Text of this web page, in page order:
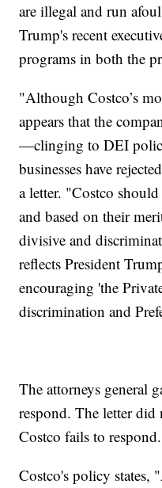
are illegal and run
Trump's recent
programs in both the
"Although Costco’s
appears that the
—clinging to DEI
businesses have
a letter. "Costco
and based on their
divisive and
reflects President
encouraging 'the
discrimination and
The attorneys general
respond. The letter did
Costco fails to respond.
Costco's policy states,